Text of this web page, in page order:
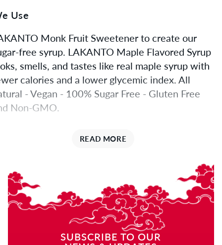
Use
Monk Fruit Sweetener to create our
free syrup. LAKANTO Maple Flavored Syrup
smells, and tastes like real maple syrup with
calories and a lower glycemic index. All
- Vegan - 100% Sugar Free - Gluten Free
Non-GMO.
like sweetness. Use in baking, on pancakes,
plain yogurt, coffee, tea, and of course on
Maple Flavored Syrup
perfect maple syrup alternative for blood sugar
READ MORE
SUBSCRIBE TO OUR